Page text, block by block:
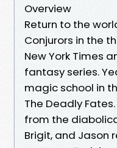
Overview
Return to the
Conjurors in the
New York Times
fantasy series.
magic school in
The Deadly
from the
Brigit, and Jason